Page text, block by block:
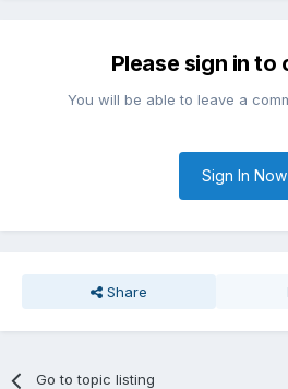
Please sign in to
You will be able to leave a
Sign In Now
Share
Go to topic listing